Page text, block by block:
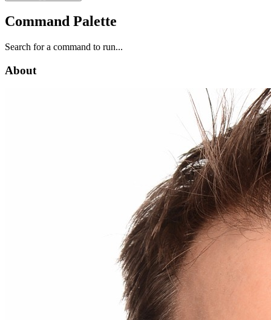
Command Palette
Search for a command to run...
About